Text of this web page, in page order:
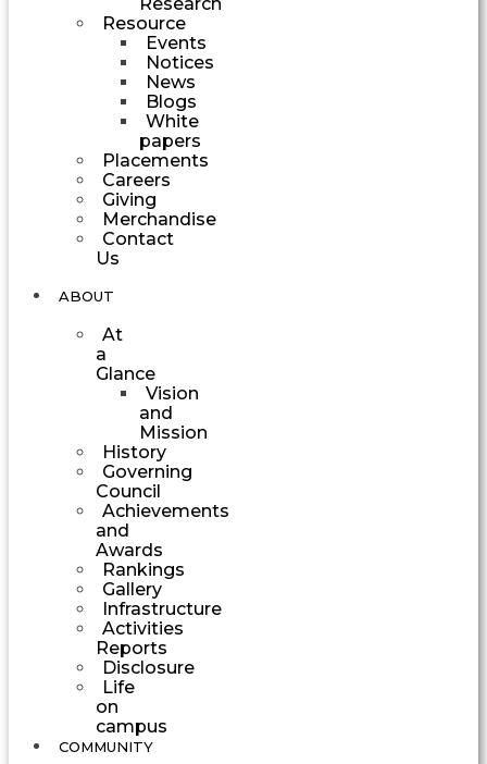
Resource
Events
Notices
News
Blogs
White
papers
Placements
Careers
Giving
Merchandise
Contact
Us
ABOUT
At
a
Glance
Vision
and
Mission
History
Governing
Council
Achievements
and
Awards
Rankings
Gallery
Infrastructure
Activities
Reports
Disclosure
Life
on
campus
COMMUNITY